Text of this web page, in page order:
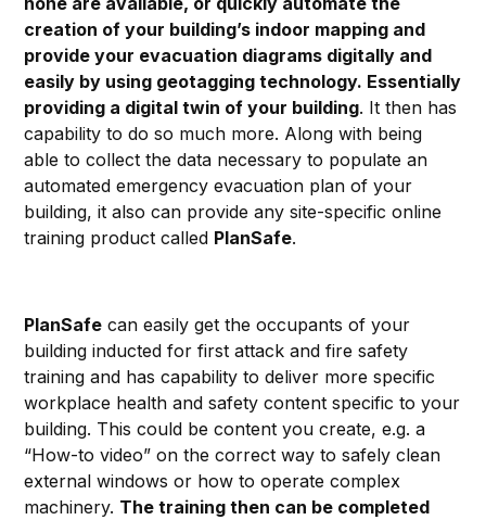
creation of your building’s indoor mapping and
provide your evacuation diagrams digitally and
easily by using geotagging technology. Essentially
providing a digital twin of your building. It then has
capability to do so much more. Along with being
able to collect the data necessary to populate an
automated emergency evacuation plan of your
building, it also can provide any site-specific online
training product called PlanSafe.
PlanSafe can easily get the occupants of your
building inducted for first attack and fire safety
training and has capability to deliver more specific
workplace health and safety content specific to your
building. This could be content you create, e.g. a
“How-to video” on the correct way to safely clean
external windows or how to operate complex
machinery. The training then can be completed